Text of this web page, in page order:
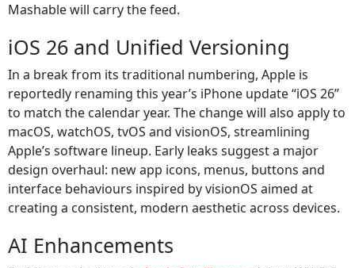
Mashable will carry the feed.
iOS 26 and Unified Versioning
In a break from its traditional numbering, Apple is
reportedly renaming this year’s iPhone update “iOS 26”
to match the calendar year. The change will also apply to
macOS, watchOS, tvOS and visionOS, streamlining
Apple’s software lineup. Early leaks suggest a major
design overhaul: new app icons, menus, buttons and
interface behaviours inspired by visionOS aimed at
creating a consistent, modern aesthetic across devices.
AI Enhancements